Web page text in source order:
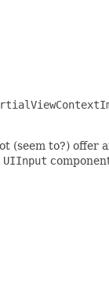
(seem to?) offer
UIInput